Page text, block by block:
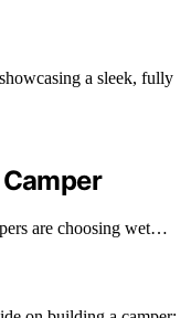
are choosing wet…